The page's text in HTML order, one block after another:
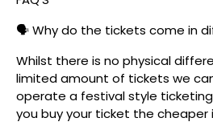
🗣️ Why do the tickets come in
Whilst there is no physical
limited amount of tickets we
operate a festival style
you buy your ticket the cheaper